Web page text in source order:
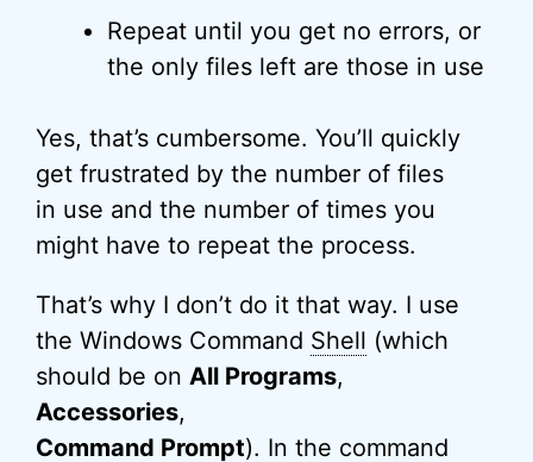
Repeat until you get no errors, or
the only files left are those in use
Yes, that’s cumbersome. You’ll quickly
get frustrated by the number of files
in use and the number of times you
might have to repeat the process.
That’s why I don’t do it that way. I use
the Windows Command Shell (which
should be on All Programs,
Accessories,
Command Prompt). In the command